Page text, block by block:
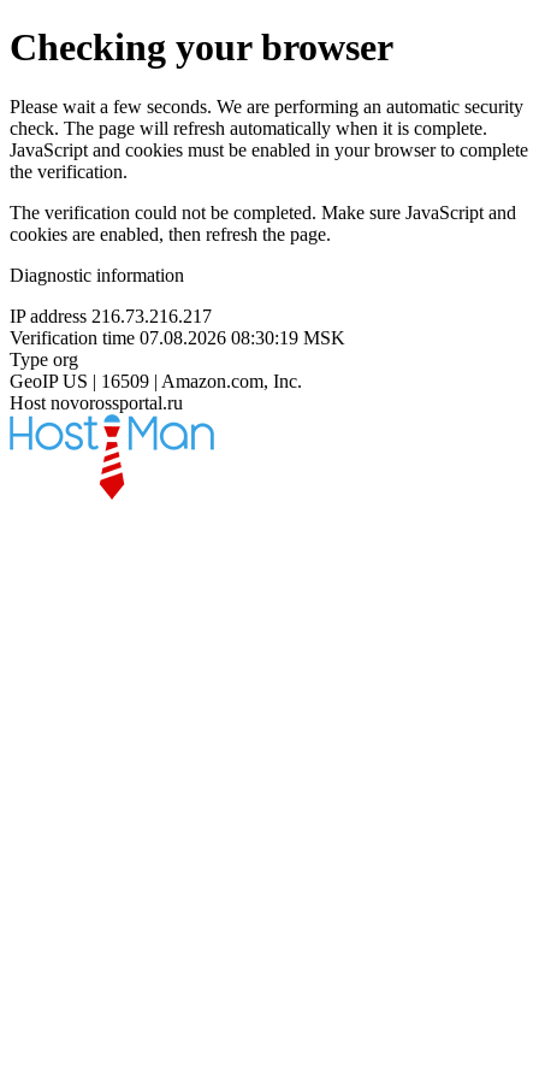
Checking your browser
Please wait a few seconds. We are performing an automatic security
check. The page will refresh automatically when it is complete.
JavaScript and cookies must be enabled in your browser to complete
the verification.
The verification could not be completed. Make sure JavaScript and
cookies are enabled, then refresh the page.
Diagnostic information
IP address 216.73.216.217
Verification time 07.08.2026 08:30:19 MSK
Type org
GeoIP US | 16509 | Amazon.com, Inc.
Host novorossportal.ru